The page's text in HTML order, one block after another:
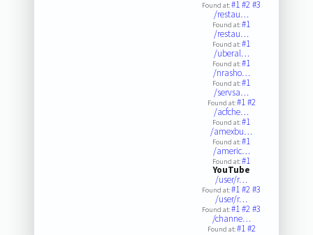
Found at:#1#2#3
/restau…
Found at:#1
/restau…
Found at:#1
/uberal…
Found at:#1
/nrasho…
Found at:#1
/servsa…
Found at:#1#2
/acfche…
Found at:#1
/amexbu…
Found at:#1
/americ…
Found at:#1
YouTube
/user/r…
Found at:#1#2#3
/user/r…
Found at:#1#2#3
/channe…
Found at:#1#2